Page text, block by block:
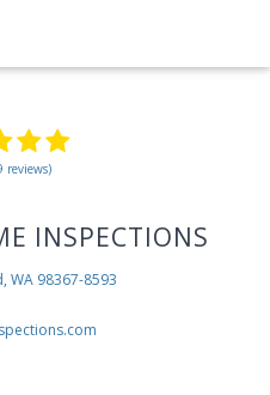
reviews)
INSPECTIONS
WA 98367-8593